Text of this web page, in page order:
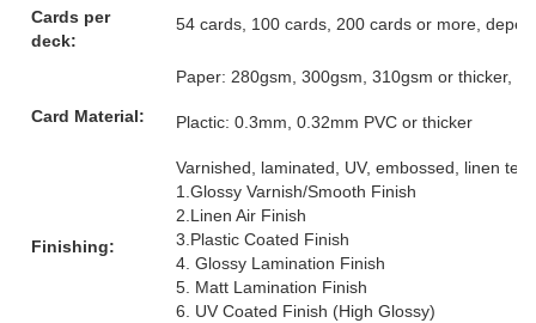
Cards per
deck:
54 cards, 100 cards, 200 cards or more,
Card Material:
Paper: 280gsm, 300gsm, 310gsm or thicker,
Plactic: 0.3mm, 0.32mm PVC or thicker
Finishing:
Varnished, laminated, UV, embossed, linen
1.Glossy Varnish/Smooth Finish
2.Linen Air Finish
3.Plastic Coated Finish
4. Glossy Lamination Finish
5. Matt Lamination Finish
6. UV Coated Finish (High Glossy)